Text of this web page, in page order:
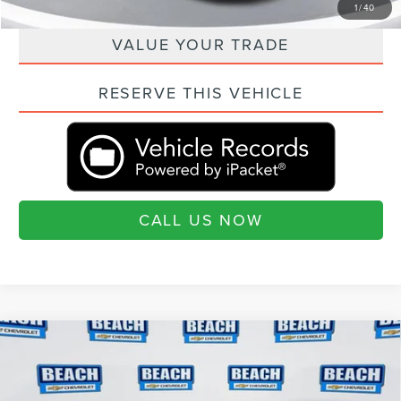
1/40
VALUE YOUR TRADE
RESERVE THIS VEHICLE
CALL US NOW
CHEVROLET CORVETTE GRAND
SPORT2LT
Beach Chevrolet
$67,390
CURRENT PRICE:
Compare Vehicle